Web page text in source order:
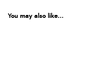
You may also like...